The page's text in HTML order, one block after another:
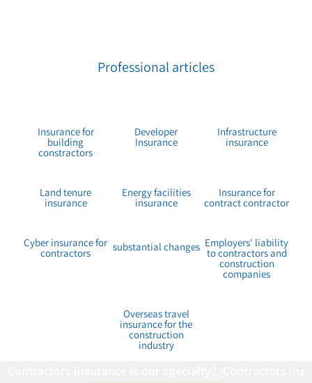
Infrastructure
insurance
Developer
Insurance
Insurance for
building
constractors
Insurance for
contract contractor
Energy facilities
insurance
Land tenure
insurance
Employers' liability
to contractors and
construction
companies
substantial changes
Cyber insurance for
contractors
Overseas travel
insurance for the
construction
industry
Professional articles